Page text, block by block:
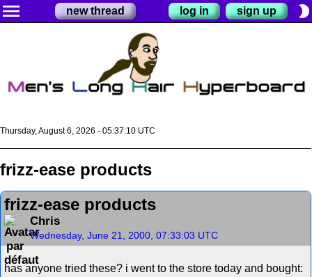
menu new thread log in sign up brightness_2
Thursday, August 6, 2026 - 05:37:10 UTC
frizz-ease products
frizz-ease products
Chris
Wednesday, June 21, 2000, 07:33:03 UTC
has anyone tried these? i went to the store today and bought: